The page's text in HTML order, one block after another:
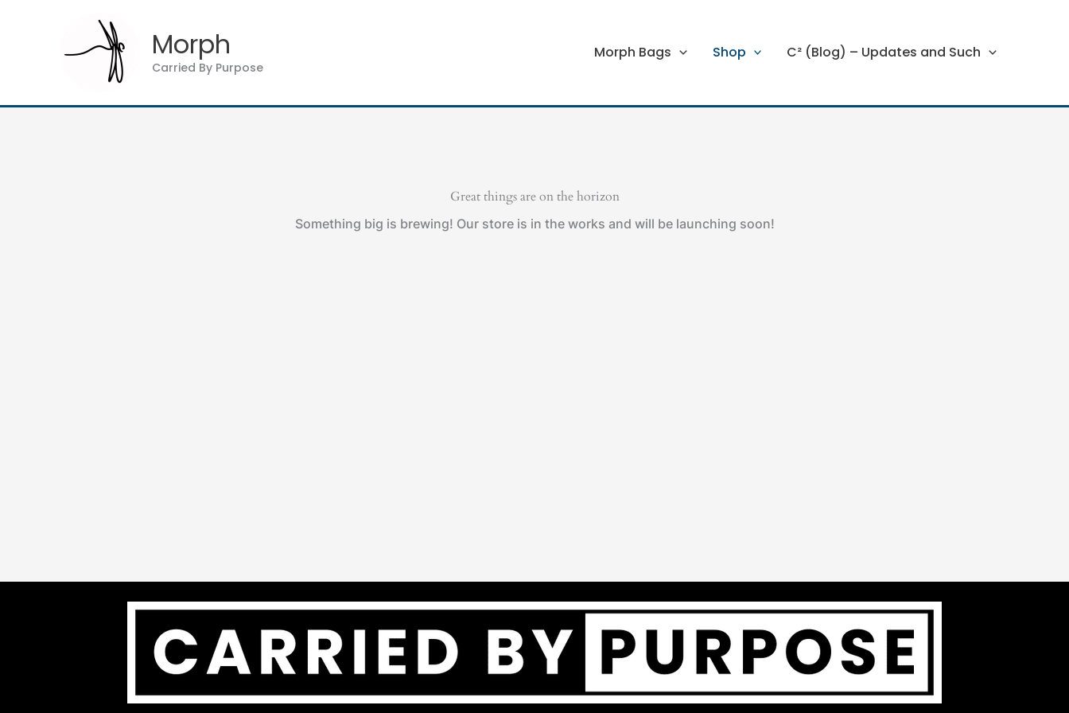
Morph
Carried By Purpose
Morph Bags Shop C² (Blog) – Updates and Such
Great things are on the horizon
Something big is brewing! Our store is in the works and will be launching soon!